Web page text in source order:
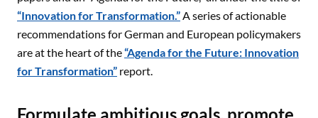
“Innovation for Transformation.”A series of actionable
recommendations for German and European policymakers
are at the heart of the“Agenda for the Future: Innovation
for Transformation” report.